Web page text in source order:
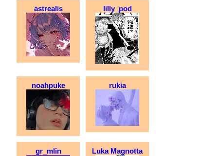
astrealis lilly_pod
noahpuke rukia
gr_mlin Luka Magnotta